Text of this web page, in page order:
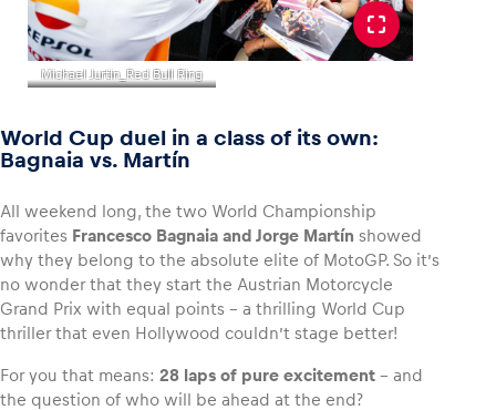
Michael Jurtin_Red Bull Ring
World Cup duel in a class of its own:
Bagnaia vs. Martín
All weekend long, the two World Championship
favorites Francesco Bagnaia and Jorge Martín showed
why they belong to the absolute elite of MotoGP. So it’s
no wonder that they start the Austrian Motorcycle
Grand Prix with equal points – a thrilling World Cup
thriller that even Hollywood couldn’t stage better!
For you that means: 28 laps of pure excitement – and
the question of who will be ahead at the end?